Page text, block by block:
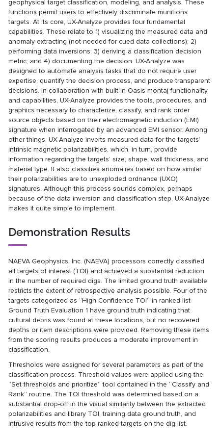
geophysical target classification, modeling, and analysis. These
functions permit users to effectively discriminate munitions
targets. At its core, UX-Analyze provides four fundamental
capabilities. These relate to 1) visualizing the measured data and
anomaly extracting (not needed for cued data collections); 2)
performing data inversions; 3) deriving a classification decision
metric; and 4) documenting the decision. UX-Analyze was
designed to automate analysis tasks that do not require user
expertise, quantify the decision process, and produce transparent
decisions. In collaboration with built-in Oasis montaj functionality
and capabilities, UX-Analyze provides the tools, procedures, and
graphics necessary to characterize, classify, and rank order
source objects based on their electromagnetic induction (EMI)
signature when interrogated by an advanced EMI sensor. Among
other things, UX-Analyze inverts measured data for the targets’
intrinsic magnetic polarizabilities, which, in turn, provide
information regarding the targets’ size, shape, wall thickness, and
material type. It also classifies anomalies based on how similar
their polarizabilities are to unexploded ordnance (UXO)
signatures. Although this process sounds complex, perhaps
because of the data inversion and classification step, UX-Analyze
makes it quite simple to implement.
Demonstration Results
NAEVA Geophysics, Inc. (NAEVA) processors correctly classified
all targets of interest (TOI) and achieved a substantial reduction
in the number of required digs. The limited ground truth available
restricts the extent of retrospective analysis possible. Four of the
targets categorized as “High Confidence TOI” in ranked list
Ground Truth Evaluation 1 have ground truth indicating that
cultural debris was found at these locations, but no recovered
depths or item descriptions were provided. Removing these items
from the scoring results produces a moderate improvement in
classification.
Thresholds were assigned for several parameters as part of the
classification process. Threshold values were applied using the
“Set thresholds and prioritize” tool contained in the “Classify and
Rank” routine. The TOI threshold was determined based on a
substantial drop-off in the visual similarity between the extracted
polarizabilities and library TOI, training data ground truth, and
intrusive results from the top ranked targets on the dig list.